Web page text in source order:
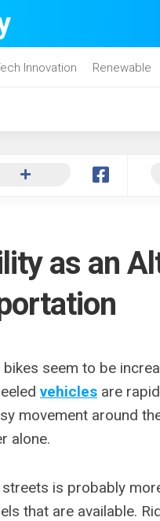
Innovation Renewable
as an
seem to be
vehicles are
movement around
alone.
is probably
that are available.